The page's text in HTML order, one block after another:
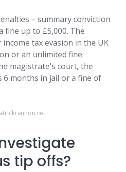
– summary conviction
fine up to £5,000. The
tax evasion in the UK
or an unlimited fine.
magistrate's court, the
6 months in jail or a fine of
tip offs?